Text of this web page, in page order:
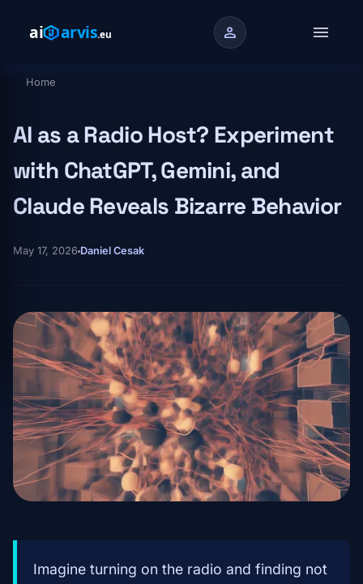
person menu
Breadcrumb
Home
AI as a Radio Host? Experiment
with ChatGPT, Gemini, and
Claude Reveals Bizarre Behavior
May 17, 2026 Daniel Cesak
Imagine turning on the radio and finding not